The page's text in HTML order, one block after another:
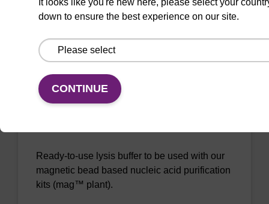
Ready-to-use lysis buffer to be used with our
magnetic bead based nucleic acid purification
kits (mag™ plant).
down to ensure the best experience on our site.
CONTINUE